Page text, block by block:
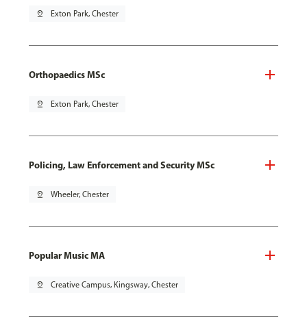
pin_drop Exton Park, Chester
Orthopaedics MSc
pin_drop Exton Park, Chester
Policing, Law Enforcement and Security MSc
pin_drop Wheeler, Chester
Popular Music MA
pin_drop Creative Campus, Kingsway, Chester